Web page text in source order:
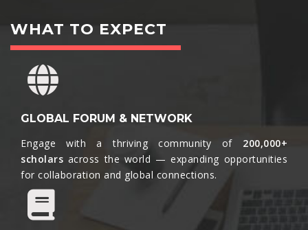
WHAT TO EXPECT
GLOBAL FORUM & NETWORK
Engage with a thriving community of 200,000+
scholars across the world — expanding opportunities
for collaboration and global connections.​